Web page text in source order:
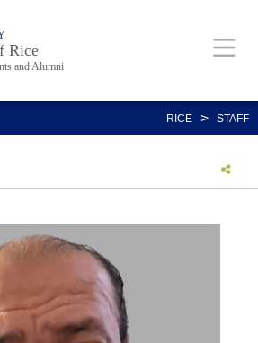
Rice
and Alumni
RICE > STAFF